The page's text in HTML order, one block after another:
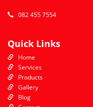
082 455 7554
Quick Links
Home
Services
Products
Gallery
Blog